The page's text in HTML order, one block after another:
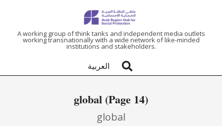
ARAB
REGION
A working group of think tanks and independent media outlets
working transnationally with a wide network of like-minded
institutions and stakeholders.
العربية
global (Page 14)
global